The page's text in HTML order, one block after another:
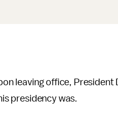
leaving office, President
presidency was.